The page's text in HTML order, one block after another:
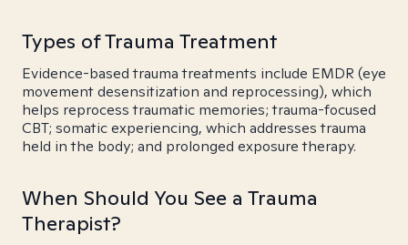
Types of Trauma Treatment
Evidence-based trauma treatments include EMDR (eye
movement desensitization and reprocessing), which
helps reprocess traumatic memories; trauma-focused
CBT; somatic experiencing, which addresses trauma
held in the body; and prolonged exposure therapy.
When Should You See a Trauma
Therapist?